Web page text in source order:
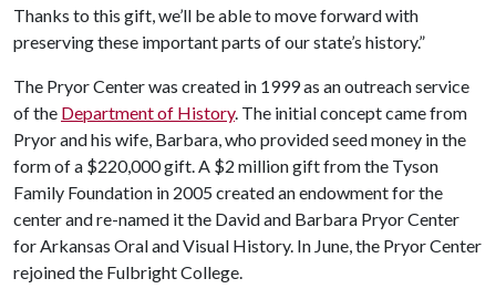
Thanks to this gift, we’ll be able to move forward with
preserving these important parts of our state’s history.”
The Pryor Center was created in 1999 as an outreach service
of the Department of History. The initial concept came from
Pryor and his wife, Barbara, who provided seed money in the
form of a $220,000 gift. A $2 million gift from the Tyson
Family Foundation in 2005 created an endowment for the
center and re-named it the David and Barbara Pryor Center
for Arkansas Oral and Visual History. In June, the Pryor Center
rejoined the Fulbright College.